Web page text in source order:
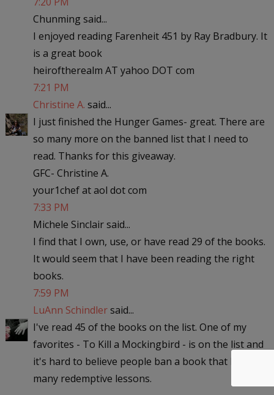
Chunming said...
I enjoyed reading Farenheit 451 by Ray Bradbury. It
is a great book
heiroftherealm AT yahoo DOT com
7:21 PM
Christine A. said...
I just finished the Hunger Games- great. There are
so many more on the banned list that I need to
read. Thanks for this giveaway.
GFC- Christine A.
your1chef at aol dot com
7:33 PM
Michele Sinclair said...
I find that I own, use, or have read 29 of the books.
It would seem that I have been reading the right
books.
7:59 PM
LuAnn Schindlersaid...
I've read 45 of the books on the list. One of my
favorites - To Kill a Mockingbird - is on the list and
it's hard to believe people ban a book that has so
many redemptive lessons.